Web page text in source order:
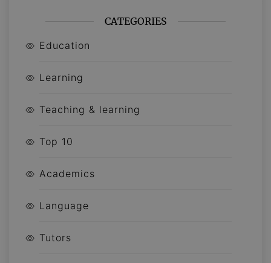
CATEGORIES
Education
Learning
Teaching & learning
Top 10
Academics
Language
Tutors